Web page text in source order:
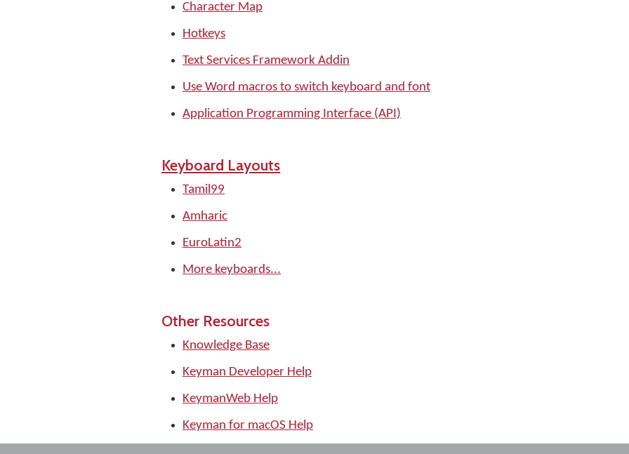
Character Map
Hotkeys
Text Services Framework Addin
Use Word macros to switch keyboard and font
Application Programming Interface (API)
Keyboard Layouts
Tamil99
Amharic
EuroLatin2
More keyboards...
Other Resources
Knowledge Base
Keyman Developer Help
KeymanWeb Help
Keyman for macOS Help